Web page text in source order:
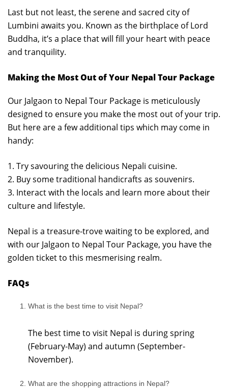
Last but not least, the serene and sacred city of
Lumbini awaits you. Known as the birthplace of Lord
Buddha, it’s a place that will fill your heart with peace
and tranquility.
Making the Most Out of Your Nepal Tour Package
Our Jalgaon to Nepal Tour Package is meticulously
designed to ensure you make the most out of your trip.
But here are a few additional tips which may come in
handy:
1. Try savouring the delicious Nepali cuisine.
2. Buy some traditional handicrafts as souvenirs.
3. Interact with the locals and learn more about their
culture and lifestyle.
Nepal is a treasure-trove waiting to be explored, and
with our Jalgaon to Nepal Tour Package, you have the
golden ticket to this mesmerising realm.
FAQs
What is the best time to visit Nepal?
The best time to visit Nepal is during spring
(February-May) and autumn (September-
November).
What are the shopping attractions in Nepal?